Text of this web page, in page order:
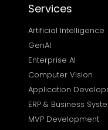
Services
Artificial Intelligence
GenAI
Enterprise AI
Computer Vision
Application
ERP & Business
MVP Development